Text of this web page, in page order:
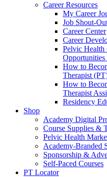
Career Resources
My Career
Job Shout-
Career Center
Career
Pelvic
Opportunities
How to
Therapist
How to
Therapist
Residency
Shop
Academy Digital
Course Supplies &
Pelvic Health
Academy-Branded
Sponsorship &
Self-Paced Courses
PT Locator